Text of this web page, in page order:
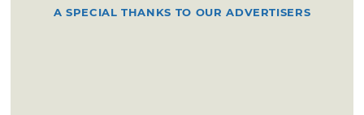
A SPECIAL THANKS TO OUR ADVERTISERS